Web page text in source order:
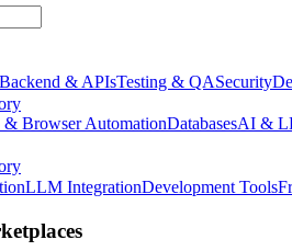
Backend & APIsTesting & QASecurity
& Browser AutomationDatabasesAI &
LLM IntegrationDevelopment Tools